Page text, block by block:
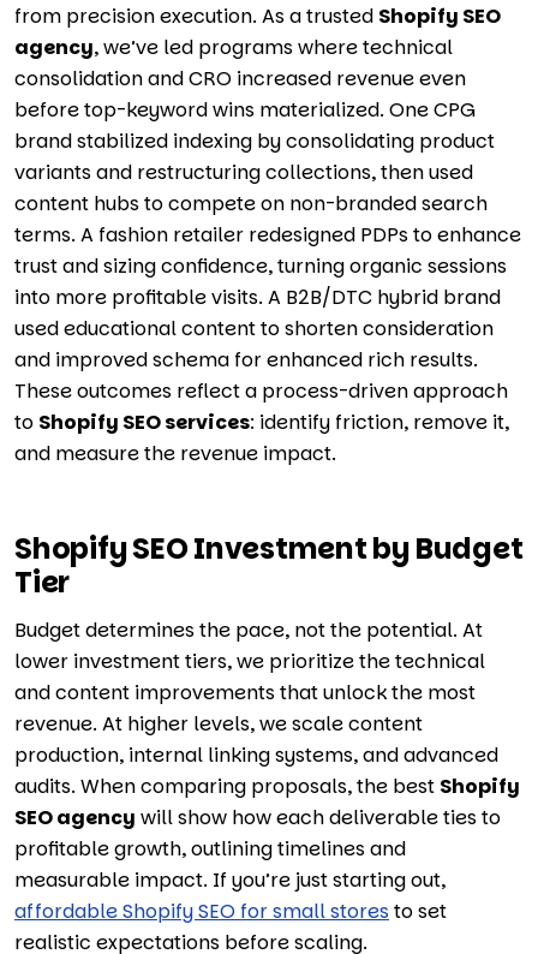
from precision execution. As a trusted Shopify SEO
agency, we’ve led programs where technical
consolidation and CRO increased revenue even
before top-keyword wins materialized. One CPG
brand stabilized indexing by consolidating product
variants and restructuring collections, then used
content hubs to compete on non-branded search
terms. A fashion retailer redesigned PDPs to enhance
trust and sizing confidence, turning organic sessions
into more profitable visits. A B2B/DTC hybrid brand
used educational content to shorten consideration
and improved schema for enhanced rich results.
These outcomes reflect a process-driven approach
to Shopify SEO services: identify friction, remove it,
and measure the revenue impact.
Shopify SEO Investment by Budget
Tier
Budget determines the pace, not the potential. At
lower investment tiers, we prioritize the technical
and content improvements that unlock the most
revenue. At higher levels, we scale content
production, internal linking systems, and advanced
audits. When comparing proposals, the best Shopify
SEO agency will show how each deliverable ties to
profitable growth, outlining timelines and
measurable impact. If you’re just starting out,
affordable Shopify SEO for small storesto set
realistic expectations before scaling.